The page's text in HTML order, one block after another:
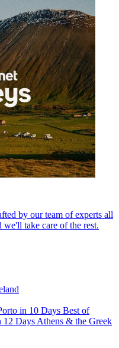
by our team of experts all
take care of the rest.
in 10 Days Best of
12 Days Athens & the Greek